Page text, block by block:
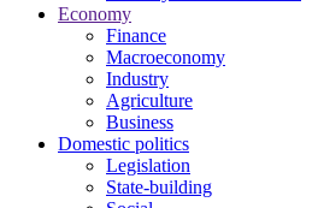
Economy
Finance
Macroeconomy
Industry
Agriculture
Business
Domestic politics
Legislation
State-building